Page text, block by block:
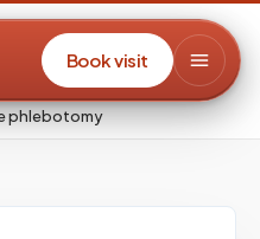
Book visit
phlebotomy